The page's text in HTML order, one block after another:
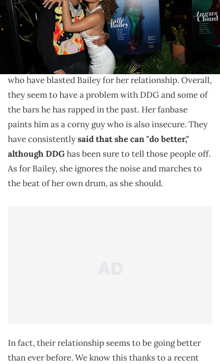
DDG was in over his head.
Halle Bailey andDDGhave been together for a
However, there are a lot of fans out there
who have blasted Bailey for her relationship. Overall,
they seem to have a problem with DDG and some of
the bars he has rapped in the past. Her fanbase
paints him as a corny guy who is also insecure. They
have consistentlysaid that she can "do better,"
although DDGhas been sure to tell those people off.
As for Bailey, she ignores the noise and marches to
the beat of her own drum, as she should.
In fact, their relationship seems to be going better
than ever before. We know this thanks to a recent